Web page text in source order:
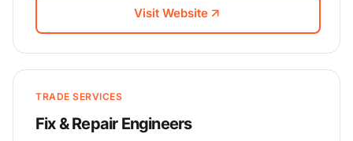
Visit Website
TRADE SERVICES
Fix & Repair Engineers